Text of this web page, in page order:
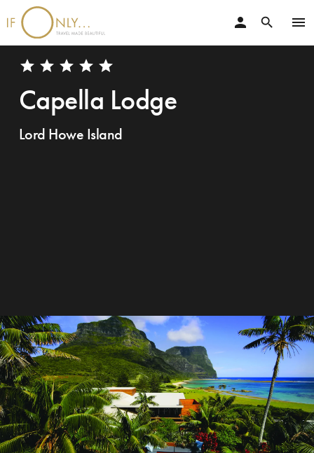
menu
search
person
star star star star star
Capella Lodge
Lord Howe Island